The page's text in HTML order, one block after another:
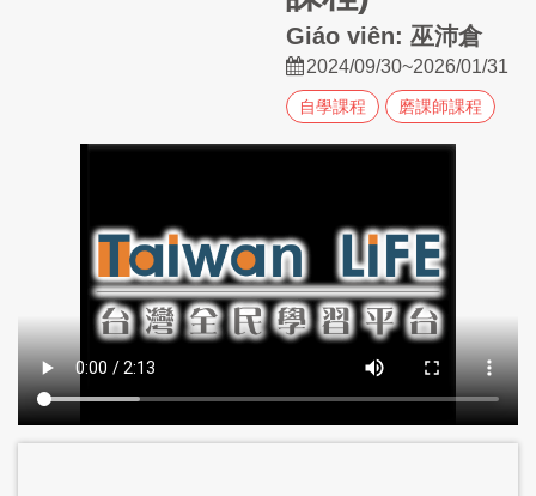
Giáo viên: 巫沛倉
2024/09/30~2026/01/31
自學課程 磨課師課程